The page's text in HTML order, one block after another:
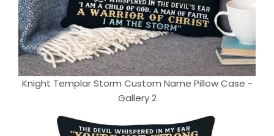
Knight Templar Storm Custom Name Pillow Case -
Gallery 2